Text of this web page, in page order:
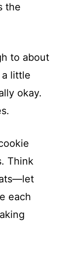
the
to about
little
okay.
Think
each